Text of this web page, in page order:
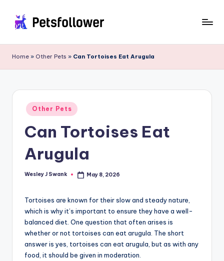
content
e
t
s
the
Pets
Home » Other Pets » Can Tortoises Eat Arugula
Posted
in
Other Pets
Can Tortoises Eat
Arugula
Posted
Wesley J Swank May 8, 2026
Tortoises are known for their slow and steady nature,
which is why it’s important to ensure they have a well-
balanced diet. One question that often arises is
whether or not tortoises can eat arugula. The short
answer is yes, tortoises can eat arugula, but as with any
food, it should be given in moderation.